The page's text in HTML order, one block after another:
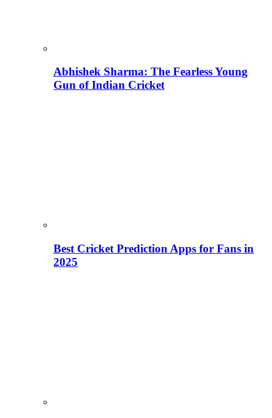
Abhishek Sharma: The Fearless Young
Gun of Indian Cricket
Best Cricket Prediction Apps for Fans in
2025